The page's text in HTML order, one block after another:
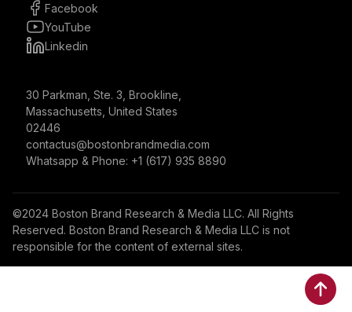
Facebook
YouTube
Linkedin
30 Parkman, Ste. 3, Brookline,
Massachusetts, United States
02446
contactus@bostonbrandmedia.com
Whatsapp & Phone: +1 (617) 935 8890
©2024 Boston Brand Research & Media LLC. All Rights
Reserved. Boston Brand Research & Media LLC is not
responsible for the content of external sites.